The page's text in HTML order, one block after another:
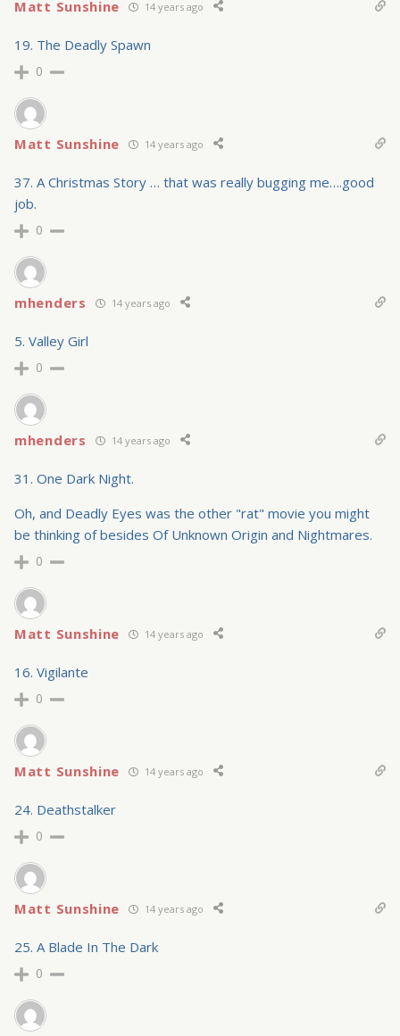
Matt Sunshine 14 years ago
19. The Deadly Spawn
0
Matt Sunshine 14 years ago
37. A Christmas Story … that was really bugging me….good
job.
0
mhenders 14 years ago
5. Valley Girl
0
mhenders 14 years ago
31. One Dark Night.
Oh, and Deadly Eyes was the other "rat" movie you might
be thinking of besides Of Unknown Origin and Nightmares.
0
Matt Sunshine 14 years ago
16. Vigilante
0
Matt Sunshine 14 years ago
24. Deathstalker
0
Matt Sunshine 14 years ago
25. A Blade In The Dark
0